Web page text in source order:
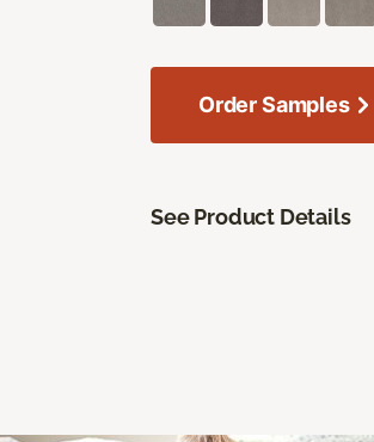
Order Samples
See Product Details